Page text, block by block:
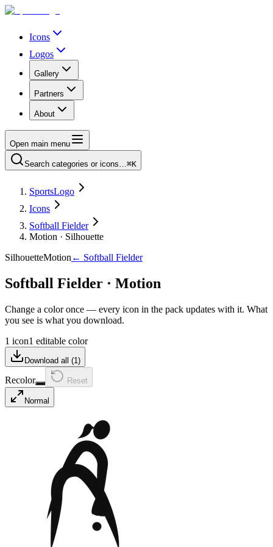
Icons
Logos
Gallery
Partners
About
Open main menu
Search categories or icons…⌘K
SportsLogo
Icons
Softball Fielder
Motion · Silhouette
SilhouetteMotion ← Softball Fielder
Softball Fielder · Motion
Change a color once — every icon in the pack updates with it. What
you see is what you download.
1 icon1 editable color
Download all (1 )
Recolor Reset
Normal